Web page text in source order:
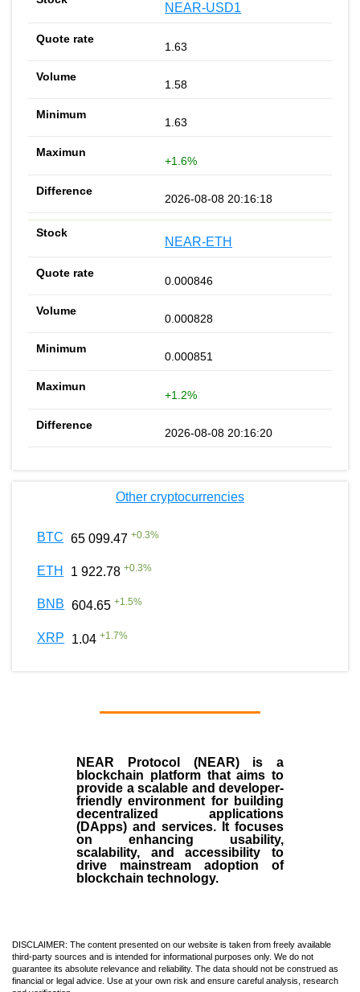
NEAR-USD1
1.63
1.58
1.63
+1.6%
2026-08-08 20:16:18
NEAR-ETH
0.000846
0.000828
0.000851
+1.2%
2026-08-08 20:16:20
Other cryptocurrencies
BTC 65 099.47 +0.3%
ETH 1 922.78 +0.3%
BNB 604.65 +1.5%
XRP 1.04 +1.7%
NEAR Protocol (NEAR)is a
blockchain platform that aims to
provide a scalable and developer-
friendly environment for building
decentralized applications
(DApps) and services. It focuses
on enhancing usability,
scalability, and accessibility to
drive mainstream adoption of
blockchain technology.
DISCLAIMER: The content presented on our website is taken from freely available
third-party sources and is intended for informational purposes only. We do not
guarantee its absolute relevance and reliability. The data should not be construed as
financial or legal advice. Use at your own risk and ensure careful analysis, research